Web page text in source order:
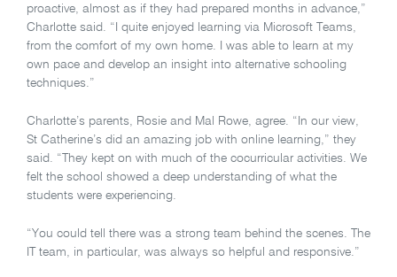
proactive, almost as if they had prepared months in advance,”
Charlotte said. “I quite enjoyed learning via Microsoft Teams,
from the comfort of my own home. I was able to learn at my
own pace and develop an insight into alternative schooling
techniques.”
Charlotte’s parents, Rosie and Mal Rowe, agree. “In our view,
St Catherine’s did an amazing job with online learning,” they
said. “They kept on with much of the cocurricular activities. We
felt the school showed a deep understanding of what the
students were experiencing.
“You could tell there was a strong team behind the scenes. The
IT team, in particular, was always so helpful and responsive.”